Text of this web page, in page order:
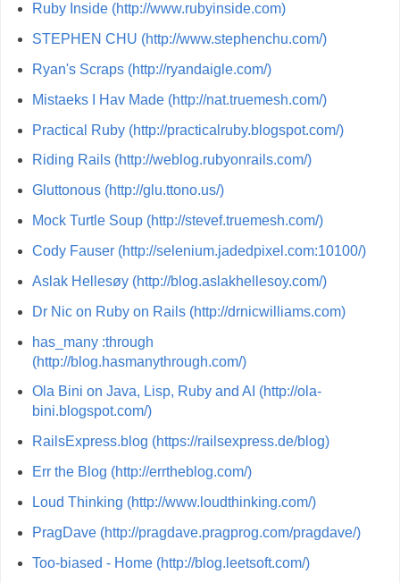
Ruby Inside (http://www.rubyinside.com)
STEPHEN CHU (http://www.stephenchu.com/)
Ryan's Scraps (http://ryandaigle.com/)
Mistaeks I Hav Made (http://nat.truemesh.com/)
Practical Ruby (http://practicalruby.blogspot.com/)
Riding Rails (http://weblog.rubyonrails.com/)
Gluttonous (http://glu.ttono.us/)
Mock Turtle Soup (http://stevef.truemesh.com/)
Cody Fauser (http://selenium.jadedpixel.com:10100/)
Aslak Hellesøy (http://blog.aslakhellesoy.com/)
Dr Nic on Ruby on Rails (http://drnicwilliams.com)
has_many :through
(http://blog.hasmanythrough.com/)
Ola Bini on Java, Lisp, Ruby and AI (http://ola-
bini.blogspot.com/)
RailsExpress.blog (https://railsexpress.de/blog)
Err the Blog (http://errtheblog.com/)
Loud Thinking (http://www.loudthinking.com/)
PragDave (http://pragdave.pragprog.com/pragdave/)
Too-biased - Home (http://blog.leetsoft.com/)